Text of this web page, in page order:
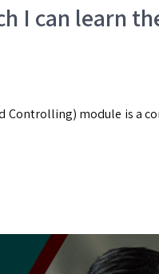
I can learn
Controlling) module is a